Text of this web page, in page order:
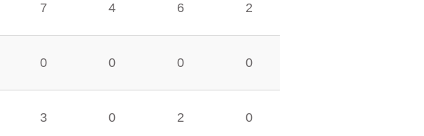
7 4 6 2
0 0 0 0
3 0 2 0